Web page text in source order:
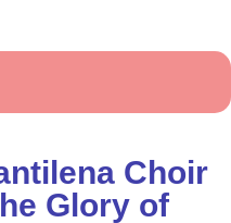
Choir
Glory of